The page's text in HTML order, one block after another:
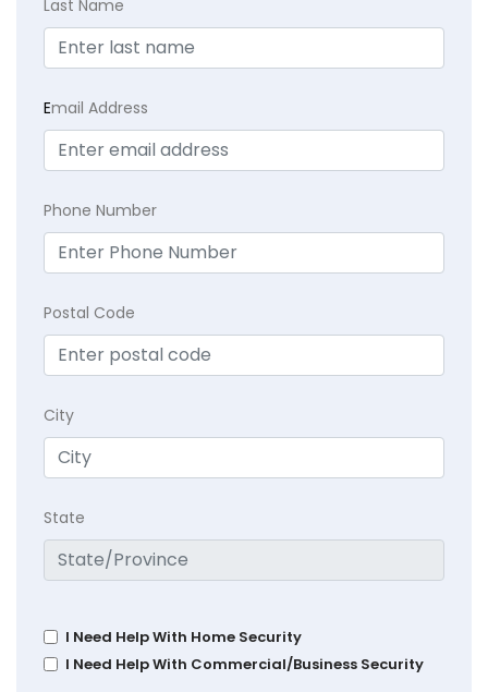
Last Name
Email Address
Phone Number
Postal Code
City
State
I Need Help With Home Security
I Need Help With Commercial/Business Security